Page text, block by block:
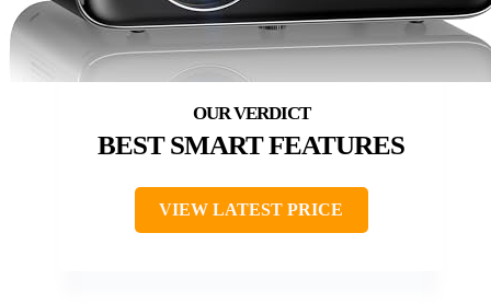
BEST SMART FEATURES
VIEW LATEST PRICE